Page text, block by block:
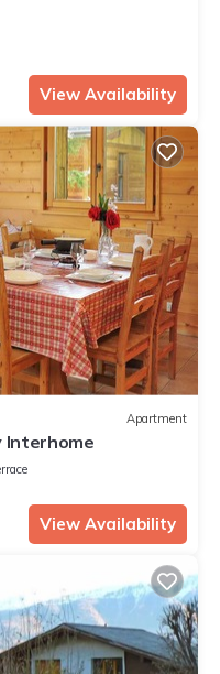
View Availability
Apartment
Interhome
View Availability